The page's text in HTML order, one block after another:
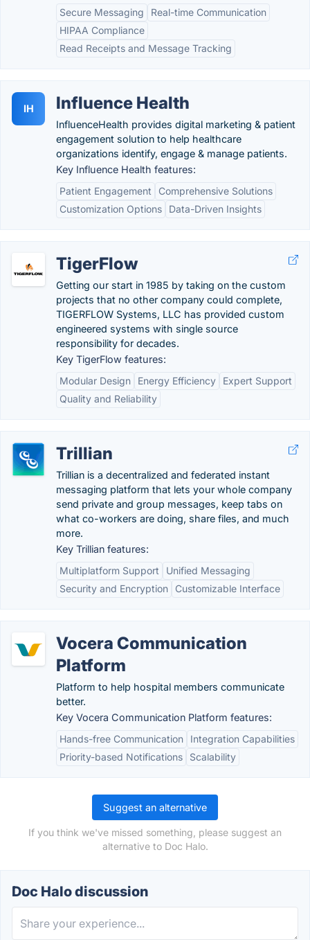
Secure Messaging
Real-time Communication
HIPAA Compliance
Read Receipts and Message Tracking
IH Influence Health
InfluenceHealth provides digital marketing & patient
engagement solution to help healthcare
organizations identify, engage & manage patients.
Key Influence Health features:
Patient Engagement
Comprehensive Solutions
Customization Options
Data-Driven Insights
TigerFlow
Getting our start in 1985 by taking on the custom
projects that no other company could complete,
TIGERFLOW Systems, LLC has provided custom
engineered systems with single source
responsibility for decades.
Key TigerFlow features:
Modular Design
Energy Efficiency
Expert Support
Quality and Reliability
Trillian
Trillian is a decentralized and federated instant
messaging platform that lets your whole company
send private and group messages, keep tabs on
what co-workers are doing, share files, and much
more.
Key Trillian features:
Multiplatform Support
Unified Messaging
Security and Encryption
Customizable Interface
Vocera Communication
Platform
Platform to help hospital members communicate
better.
Key Vocera Communication Platform features:
Hands-free Communication
Integration Capabilities
Priority-based Notifications
Scalability
Suggest an alternative
If you think we've missed something, please suggest an
alternative to Doc Halo.
Doc Halo discussion